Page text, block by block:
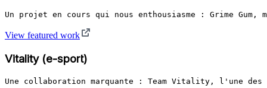
Un projet en cours qui nous enthousiasme : Grime
View featured work
Vitality (e-sport)
Une collaboration marquante : Team Vitality, l'une des